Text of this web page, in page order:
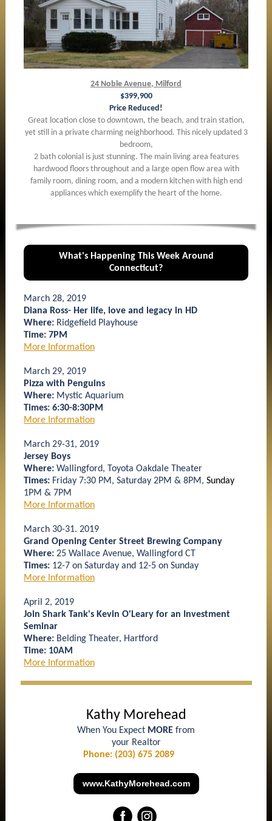
24 Noble Avenue, Milford
$399,900
Price Reduced!
Great location close to downtown, the beach, and train station,
yet still in a private charming neighborhood. This nicely updated 3
bedroom,
2 bath colonial is just stunning. The main living area features
hardwood floors throughout and a large open flow area with
family room, dining room, and a modern kitchen with high end
appliances which exemplify the heart of the home.
What's Happening This Week Around
Connecticut?
March 28, 2019
Diana Ross- Her life, love and legacy in HD
Where: Ridgefield Playhouse
Time: 7PM
More Information
March 29, 2019
Pizza with Penguins
Where: Mystic Aquarium
Times: 6:30-8:30PM
More Information
March 29-31, 2019
Jersey Boys
Where: Wallingford, Toyota Oakdale Theater
Times: Friday 7:30 PM, Saturday 2PM & 8PM, Sunday
1PM & 7PM
More Information
March 30-31. 2019
Grand Opening Center Street Brewing Company
Where: 25 Wallace Avenue, Wallingford CT
Times: 12-7 on Saturday and 12-5 on Sunday
More Information
April 2, 2019
Join Shark Tank's Kevin O'Leary for an Investment
Seminar
Where: Belding Theater, Hartford
Time: 10AM
More Information
Kathy Morehead
When You Expect MORE from
your Realtor
Phone: (203) 675 2089
www.KathyMorehead.com